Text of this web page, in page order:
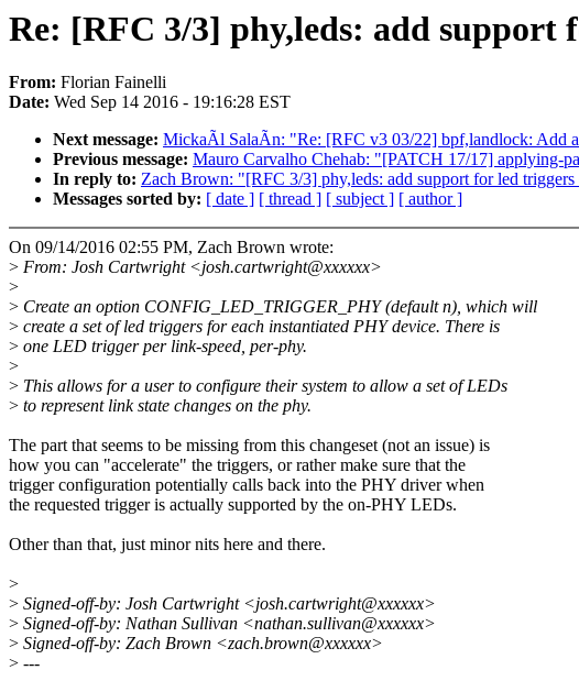
Re: [RFC 3/3] phy,leds: add support
From: Florian Fainelli
Date: Wed Sep 14 2016 - 19:16:28 EST
Next message: MickaÃl SalaÃn: "Re: [RFC v3 03/22] bpf,landlock: Add
Previous message: Mauro Carvalho Chehab: "[PATCH 17/17] applying-
In reply to: Zach Brown: "[RFC 3/3] phy,leds: add support for led
Messages sorted by: [ date ] [ thread ] [ subject ] [ author ]
On 09/14/2016 02:55 PM, Zach Brown wrote:
> From: Josh Cartwright <josh.cartwright@xxxxxx>
>
> Create an option CONFIG_LED_TRIGGER_PHY (default n), which will
> create a set of led triggers for each instantiated PHY device. There is
> one LED trigger per link-speed, per-phy.
>
> This allows for a user to configure their system to allow a set of LEDs
> to represent link state changes on the phy.
The part that seems to be missing from this changeset (not an issue) is
how you can "accelerate" the triggers, or rather make sure that the
trigger configuration potentially calls back into the PHY driver when
the requested trigger is actually supported by the on-PHY LEDs.
Other than that, just minor nits here and there.
>
> Signed-off-by: Josh Cartwright <josh.cartwright@xxxxxx>
> Signed-off-by: Nathan Sullivan <nathan.sullivan@xxxxxx>
> Signed-off-by: Zach Brown <zach.brown@xxxxxx>
> ---